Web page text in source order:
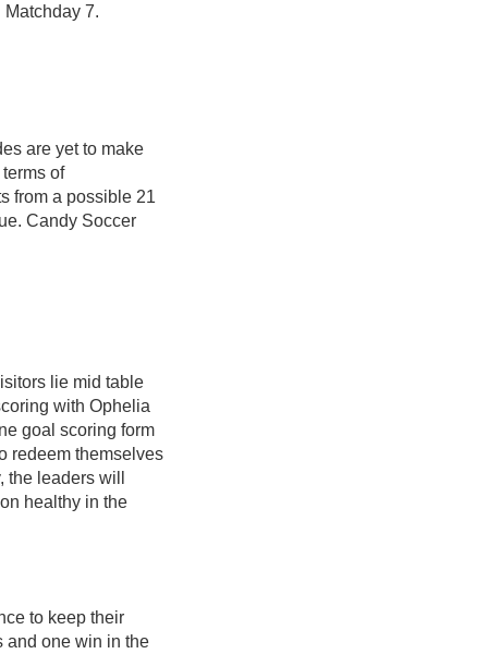
7.
are yet to make
of
from a possible 21
Candy Soccer
lie mid table
with Ophelia
goal scoring form
redeem themselves
leaders will
healthy in the
to keep their
and one win in the